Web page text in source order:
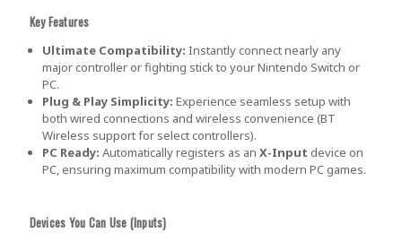
Key Features
Ultimate Compatibility: Instantly connect nearly any
major controller or fighting stick to your Nintendo Switch or
PC.
Plug & Play Simplicity: Experience seamless setup with
both wired connections and wireless convenience (BT
Wireless support for select controllers).
PC Ready: Automatically registers as anX-Input device on
PC, ensuring maximum compatibility with modern PC games.
Devices You Can Use (Inputs)